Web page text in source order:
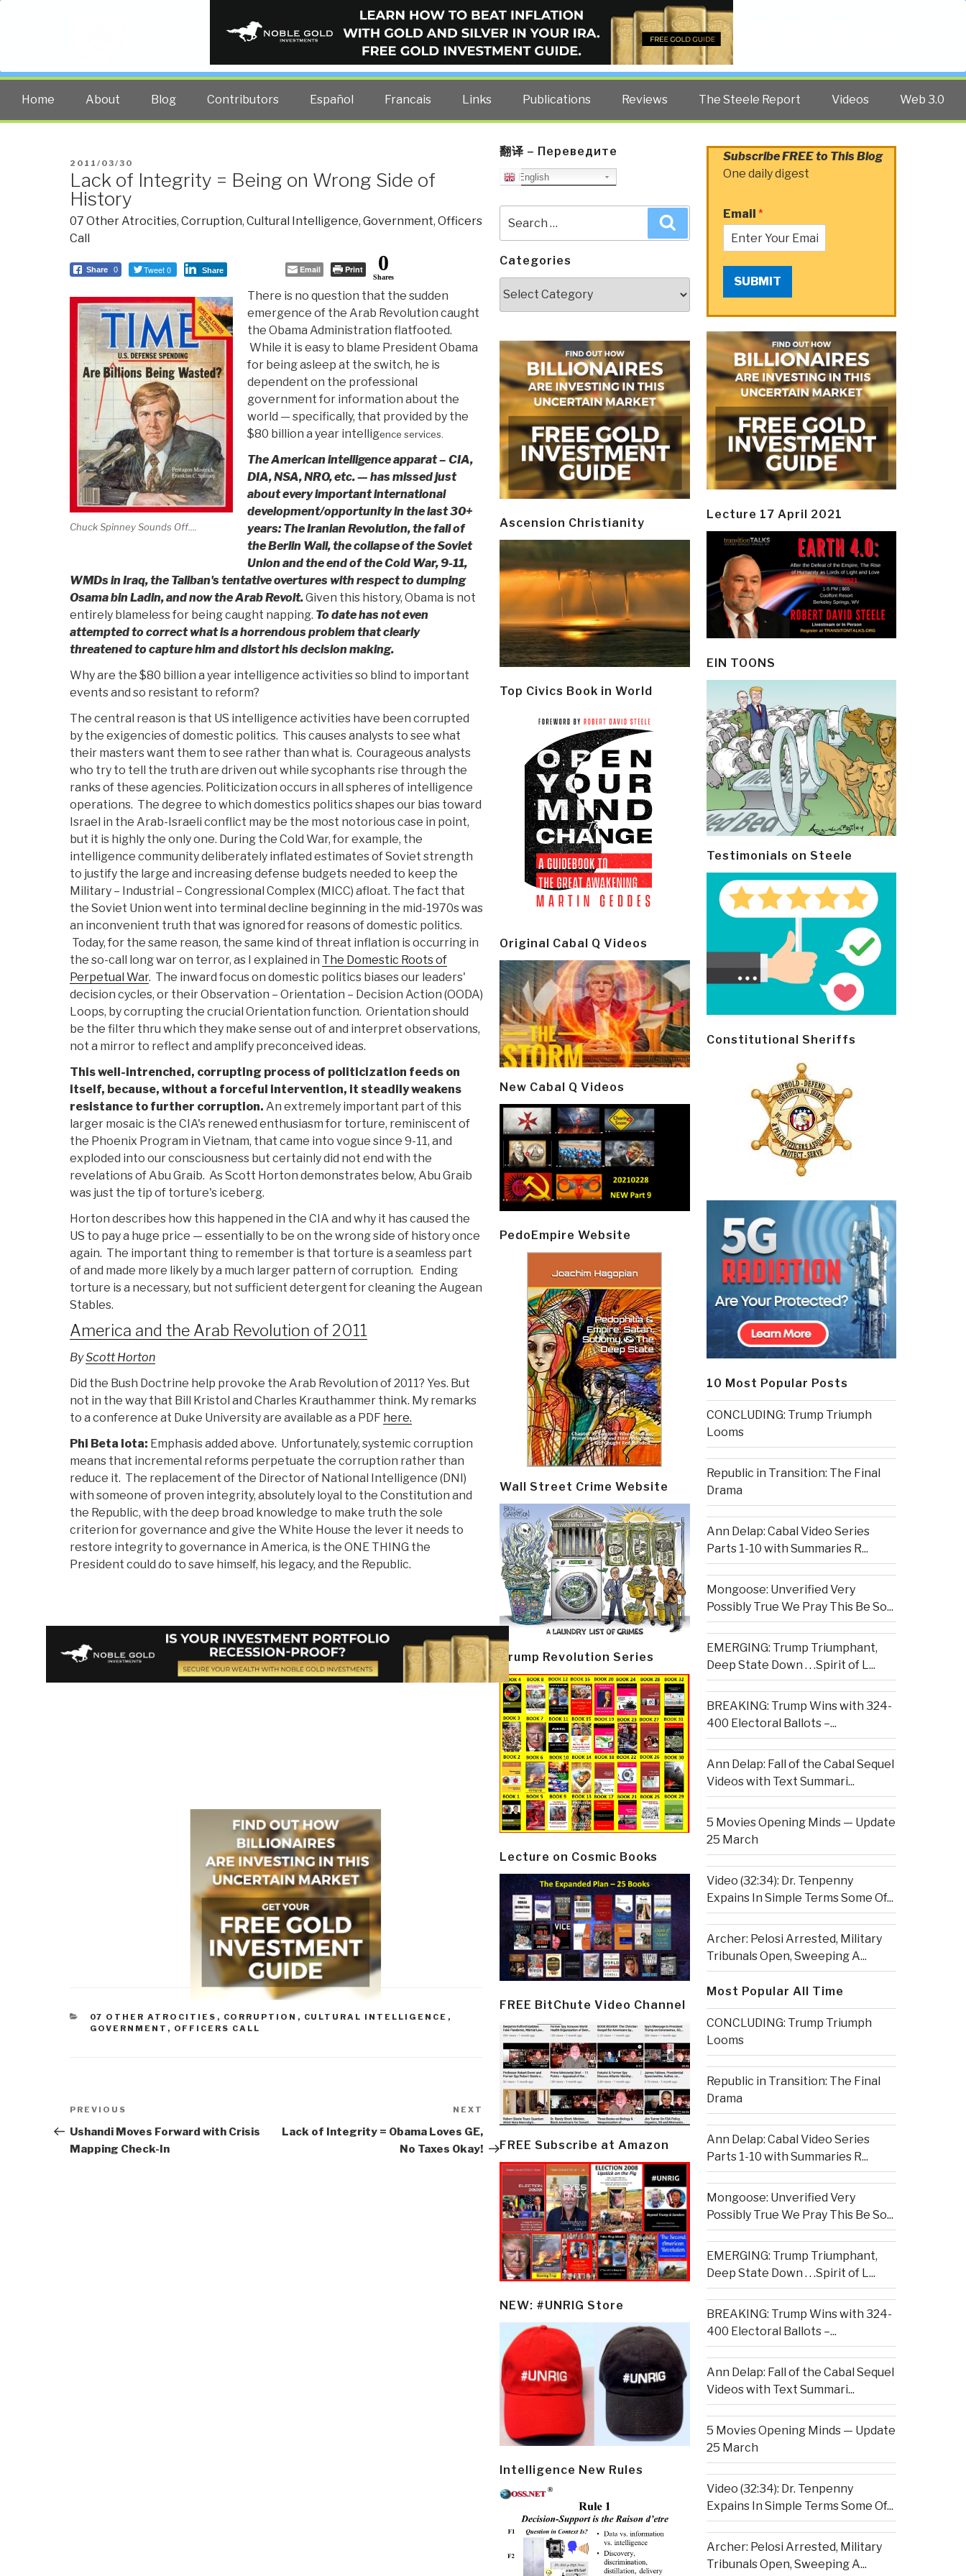
PUBLIC INTELLIGENCE BLOG
The truth at any cost lowers all other costs — curated by former US spy Robert David Steele.
Home About Blog Contributors Español Francais Links Publications Reviews The Steele Report Videos Web 3.0
POSTED
ON
2011/03/30
Lack of Integrity = Being on Wrong Side of
History
07 Other Atrocities, Corruption, Cultural Intelligence, Government, Officers
Call
Share 0 Tweet 0 Share Email Print 0
Shares
Chuck Spinney Sounds Off....
There is no question that the sudden
emergence of the Arab Revolution caught
the Obama Administration flatfooted.
While it is easy to blame President Obama
for being asleep at the switch, he is
dependent on the professional
government for information about the
world — specifically, that provided by the
$80 billion a year intelligence services.
The American intelligence apparat – CIA,
DIA, NSA, NRO, etc. — has missed just
about every important international
development/opportunity in the last 30+
years: The Iranian Revolution, the fall of
the Berlin Wall, the collapse of the Soviet
Union and the end of the Cold War, 9-11,
WMDs in Iraq, the Taliban's tentative overtures with respect to dumping
Osama bin Ladin, and now the Arab Revolt.Given this history, Obama is not
entirely blameless for being caught napping. To date has not even
attempted to correct what is a horrendous problem that clearly
threatened to capture him and distort his decision making.
Why are the $80 billion a year intelligence activities so blind to important
events and so resistant to reform?
The central reason is that US intelligence activities have been corrupted
by the exigencies of domestic politics. This causes analysts to see what
their masters want them to see rather than what is. Courageous analysts
who try to tell the truth are driven out while sycophants rise through the
ranks of these agencies. Politicization occurs in all spheres of intelligence
operations. The degree to which domestics politics shapes our bias toward
Israel in the Arab-Israeli conflict may be the most notorious case in point,
but it is highly the only one. During the Cold War, for example, the
intelligence community deliberately inflated estimates of Soviet strength
to justify the large and increasing defense budgets needed to keep the
Military – Industrial – Congressional Complex (MICC) afloat. The fact that
the Soviet Union went into terminal decline beginning in the mid-1970s was
an inconvenient truth that was ignored for reasons of domestic politics.
Today, for the same reason, the same kind of threat inflation is occurring in
the so-call long war on terror, as I explained in The Domestic Roots of
Perpetual War. The inward focus on domestic politics biases our leaders'
decision cycles, or their Observation – Orientation – Decision Action (OODA)
Loops, by corrupting the crucial Orientation function. Orientation should
be the filter thru which they make sense out of and interpret observations,
not a mirror to reflect and amplify preconceived ideas.
This well-intrenched, corrupting process of politicization feeds on
itself, because, without a forceful intervention, it steadily weakens
resistance to further corruption. An extremely important part of this
larger mosaic is the CIA's renewed enthusiasm for torture, reminiscent of
the Phoenix Program in Vietnam, that came into vogue since 9-11, and
exploded into our consciousness but certainly did not end with the
revelations of Abu Graib. As Scott Horton demonstrates below, Abu Graib
was just the tip of torture's iceberg.
Horton describes how this happened in the CIA and why it has caused the
US to pay a huge price — essentially to be on the wrong side of history once
again. The important thing to remember is that torture is a seamless part
of and made more likely by a much larger pattern of corruption. Ending
torture is a necessary, but not sufficient detergent for cleaning the Augean
Stables.
America and the Arab Revolution of 2011
ByScott Horton
Did the Bush Doctrine help provoke the Arab Revolution of 2011? Yes. But
not in the way that Bill Kristol and Charles Krauthammer think. My remarks
to a conference at Duke University are available as a PDF here.
Phi Beta Iota: Emphasis added above. Unfortunately, systemic corruption
means that incremental reforms perpetuate the corruption rather than
reduce it. The replacement of the Director of National Intelligence (DNI)
with someone of proven integrity, absolutely loyal to the Constitution and
the Republic, with the deep broad knowledge to make truth the sole
criterion for governance and give the White House the lever it needs to
restore integrity to governance in America, is the ONE THING the
President could do to save himself, his legacy, and the Republic.
CATEGORIES
07 OTHER ATROCITIES , CORRUPTION , CULTURAL INTELLIGENCE ,
GOVERNMENT , OFFICERS CALL
Post
navigation
Previous
Post
PREVIOUS
Ushandi Moves Forward with Crisis
Mapping Check-In
Next
Post
NEXT
Lack of Integrity = Obama Loves GE,
No Taxes Okay!
翻译 – Переведите
English
for:
Categories
Ascension Christianity
Top Civics Book in World
Original Cabal Q Videos
New Cabal Q Videos
PedoEmpire Website
Wall Street Crime Website
Trump Revolution Series
Lecture on Cosmic Books
FREE BitChute Video Channel
FREE Subscribe at Amazon
NEW: #UNRIG Store
Intelligence New Rules
Subscribe FREE to This Blog
One daily digest
Email *
SUBMIT
Lecture 17 April 2021
EIN TOONS
Testimonials on Steele
Constitutional Sheriffs
10 Most Popular Posts
CONCLUDING: Trump Triumph
Looms
Republic in Transition: The Final
Drama
Ann Delap: Cabal Video Series
Parts 1-10 with Summaries R...
Mongoose: Unverified Very
Possibly True We Pray This Be So...
EMERGING: Trump Triumphant,
Deep State Down . . .Spirit of L...
BREAKING: Trump Wins with 324-
400 Electoral Ballots –...
Ann Delap: Fall of the Cabal Sequel
Videos with Text Summari...
5 Movies Opening Minds — Update
25 March
Video (32:34): Dr. Tenpenny
Expains In Simple Terms Some Of...
Archer: Pelosi Arrested, Military
Tribunals Open, Sweeping A...
Most Popular All Time
CONCLUDING: Trump Triumph
Looms
Republic in Transition: The Final
Drama
Ann Delap: Cabal Video Series
Parts 1-10 with Summaries R...
Mongoose: Unverified Very
Possibly True We Pray This Be So...
EMERGING: Trump Triumphant,
Deep State Down . . .Spirit of L...
BREAKING: Trump Wins with 324-
400 Electoral Ballots –...
Ann Delap: Fall of the Cabal Sequel
Videos with Text Summari...
5 Movies Opening Minds — Update
25 March
Video (32:34): Dr. Tenpenny
Expains In Simple Terms Some Of...
Archer: Pelosi Arrested, Military
Tribunals Open, Sweeping A...